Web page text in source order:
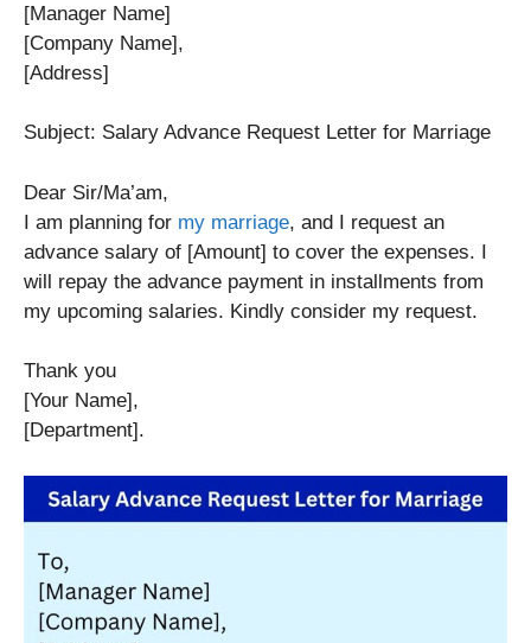
[Manager Name]
[Company Name],
[Address]
Subject: Salary Advance Request Letter for Marriage
Dear Sir/Ma’am,
I am planning for my marriage, and I request an
advance salary of [Amount] to cover the expenses. I
will repay the advance payment in installments from
my upcoming salaries. Kindly consider my request.
Thank you
[Your Name],
[Department].